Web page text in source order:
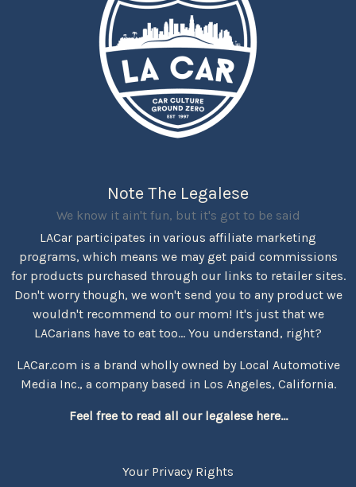
Note The Legalese
We know it ain't fun, but it's got to be said
LACar participates in various affiliate marketing
programs, which means we may get paid commissions
for products purchased through our links to retailer sites.
Don't worry though, we won't send you to any product we
wouldn't recommend to our mom! It's just that we
LACarians have to eat too... You understand, right?
LACar.com is a brand wholly owned by Local Automotive
Media Inc., a company based in Los Angeles, California.
Feel free to read all our legalese here...
Your Privacy Rights